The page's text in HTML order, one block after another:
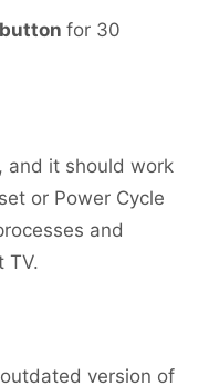
for 30
and it should work
or Power Cycle
and
TV.
version of